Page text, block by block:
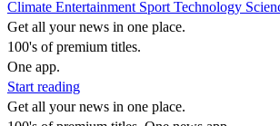
Climate Entertainment Sport Technology
Get all your news in one place.
100's of premium titles.
One app.
Start reading
Get all your news in one place.